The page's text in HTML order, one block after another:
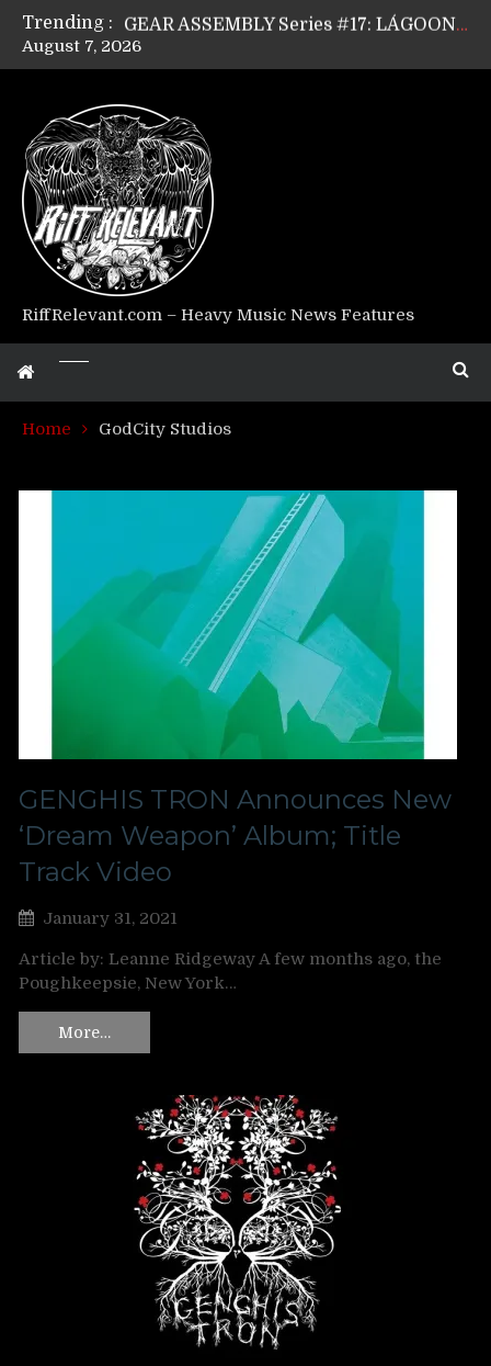
Trending :
GEAR ASSEMBLY Series #17: LÁGOON’s Anthony Gaglia
GEAR ASSEMBLY Series #15: TELEPATHY’s Richard Powley
Riff Relevant Interviews: KABBALAH
August 7, 2026
RiffRelevant.com – Heavy Music News Features
Home GodCity Studios
GENGHIS TRON Announces New
‘Dream Weapon’ Album; Title
Track Video
January 31, 2021
Article by: Leanne Ridgeway A few months ago, the
Poughkeepsie, New York…
More…